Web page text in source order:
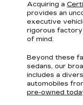
Acquiring a
provides an
executive
rigorous
of mind.
Beyond these
sedans, our
includes a
automobiles
pre-owned